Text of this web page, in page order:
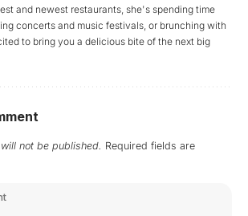
and newest restaurants, she's spending time
concerts and music festivals, or brunching with
to bring you a delicious bite of the next big
not be published. Required fields are